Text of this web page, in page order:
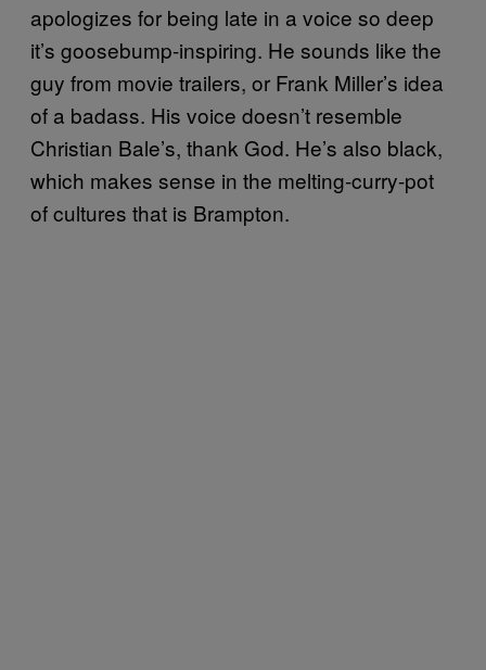
apologizes for being late in a voice so deep
it’s goosebump-inspiring. He sounds like the
guy from movie trailers, or Frank Miller’s idea
of a badass. His voice doesn’t resemble
Christian Bale’s, thank God. He’s also black,
which makes sense in the melting-curry-pot
of cultures that is Brampton.